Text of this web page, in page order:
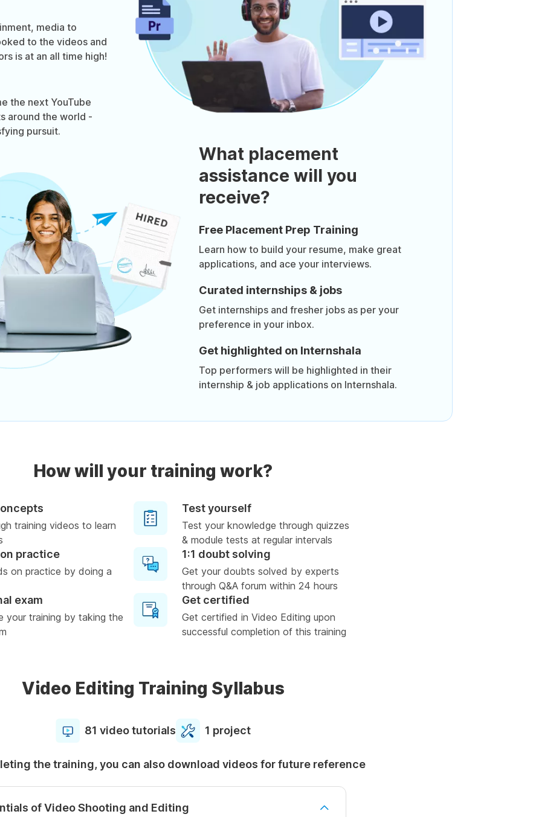
media to
to the videos and
is at an all time high!
the next YouTube
around the world -
pursuit.
What placement
assistance will you
receive?
Free Placement Prep Training
Learn how to build your resume, make great
applications, and ace your interviews.
Curated internships & jobs
Get internships and fresher jobs as per your
preference in your inbox.
Get highlighted on Internshala
Top performers will be highlighted in their
internship & job applications on Internshala.
How will your training work?
training videos to learn
Test yourself
Test your knowledge through quizzes
& module tests at regular intervals
practice
on practice by doing a
1:1 doubt solving
Get your doubts solved by experts
through Q&A forum within 24 hours
exam
your training by taking the
Get certified
Get certified in Video Editing upon
successful completion of this training
Video Editing Training Syllabus
81 video tutorials 1 project
the training, you can also download videos for future reference
of Video Shooting and Editing